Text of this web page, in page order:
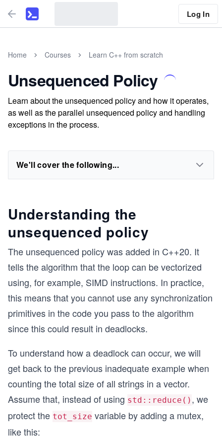
Log In
Home Courses Learn C++ from scratch
Unsequenced Policy
Learn about the unsequenced policy and how it operates,
as well as the parallel unsequenced policy and handling
exceptions in the process.
We'll cover the following...
Understanding the
unsequenced policy
The unsequenced policy was added in C++20. It
tells the algorithm that the loop can be vectorized
using, for example, SIMD instructions. In practice,
this means that you cannot use any synchronization
primitives in the code you pass to the algorithm
since this could result in deadlocks.
To understand how a deadlock can occur, we will
get back to the previous inadequate example when
counting the total size of all strings in a vector.
Assume that, instead of using std::reduce() , we
protect the tot_size variable by adding a mutex,
like this: